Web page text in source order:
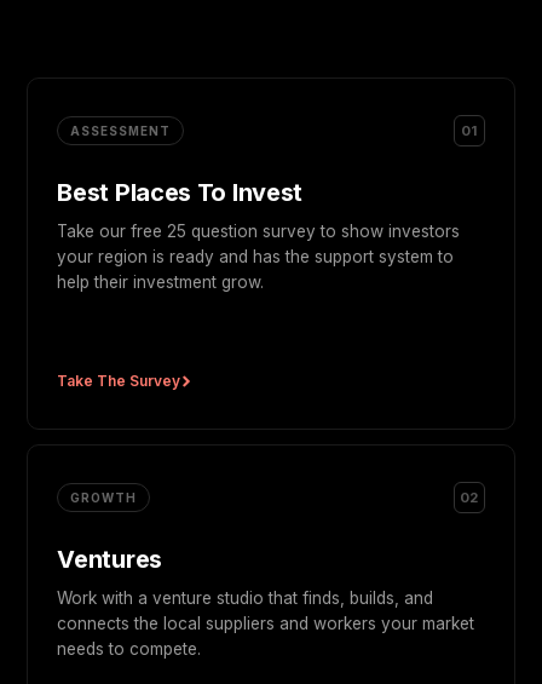
ASSESSMENT 01
Best Places To Invest
Take our free 25 question survey to show investors
your region is ready and has the support system to
help their investment grow.
Take The Survey
GROWTH 02
Ventures
Work with a venture studio that finds, builds, and
connects the local suppliers and workers your market
needs to compete.